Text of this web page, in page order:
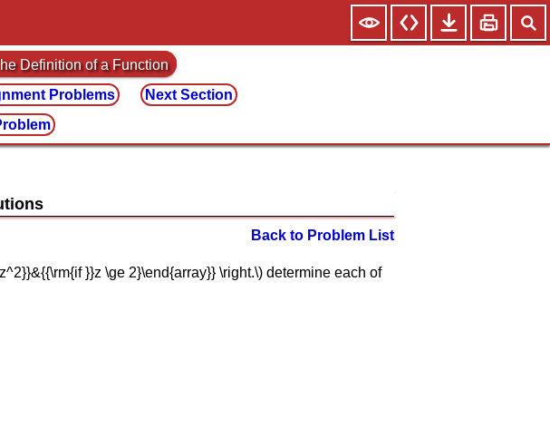
Definition of a Function
Problems
Next Section
Back to Problem List
}}z \ge 2}\end{array}} \right.\) determine each of